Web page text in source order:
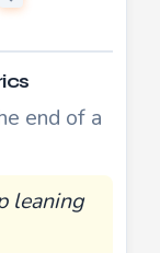
end of a
leaning